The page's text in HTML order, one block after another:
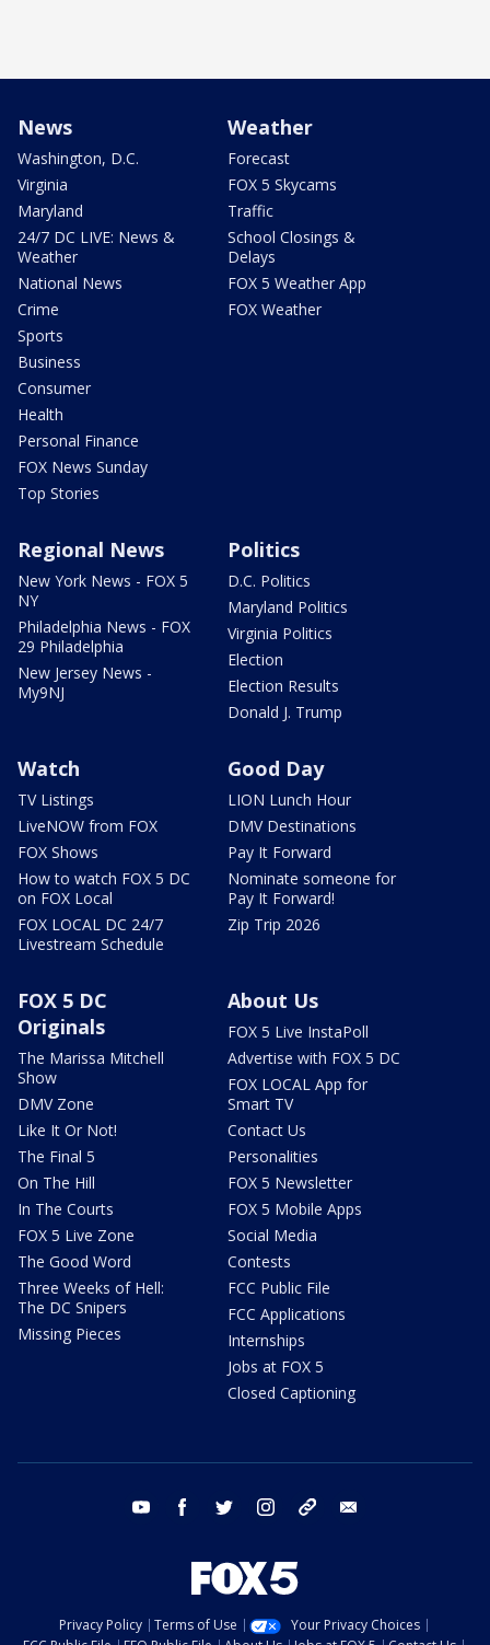
News
Washington, D.C.
Virginia
Maryland
24/7 DC LIVE: News &
Weather
National News
Crime
Sports
Business
Consumer
Health
Personal Finance
FOX News Sunday
Top Stories
Weather
Forecast
FOX 5 Skycams
Traffic
School Closings &
Delays
FOX 5 Weather App
FOX Weather
Regional News
New York News - FOX 5
NY
Philadelphia News - FOX
29 Philadelphia
New Jersey News -
My9NJ
Politics
D.C. Politics
Maryland Politics
Virginia Politics
Election
Election Results
Donald J. Trump
Watch
TV Listings
LiveNOW from FOX
FOX Shows
How to watch FOX 5 DC
on FOX Local
FOX LOCAL DC 24/7
Livestream Schedule
Good Day
LION Lunch Hour
DMV Destinations
Pay It Forward
Nominate someone for
Pay It Forward!
Zip Trip 2026
FOX 5 DC
Originals
The Marissa Mitchell
Show
DMV Zone
Like It Or Not!
The Final 5
On The Hill
In The Courts
FOX 5 Live Zone
The Good Word
Three Weeks of Hell:
The DC Snipers
Missing Pieces
About Us
FOX 5 Live InstaPoll
Advertise with FOX 5 DC
FOX LOCAL App for
Smart TV
Contact Us
Personalities
FOX 5 Newsletter
FOX 5 Mobile Apps
Social Media
Contests
FCC Public File
FCC Applications
Internships
Jobs at FOX 5
Closed Captioning
youtube facebook twitter instagram tiktok
Privacy Policy Terms of Use
Your Privacy Choices